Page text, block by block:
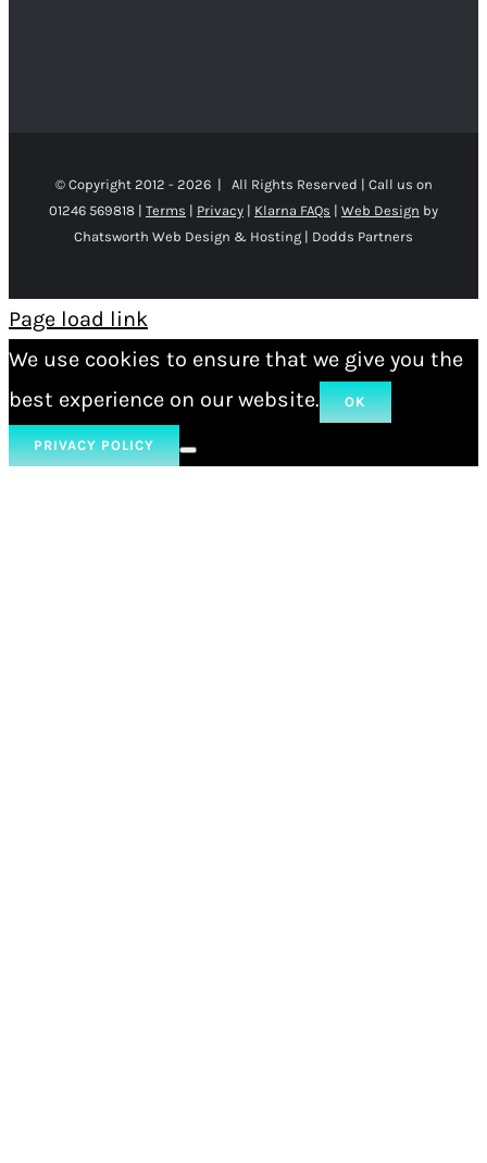
© Copyright 2012 - 2026 | All Rights Reserved | Call us on
01246 569818 | Terms | Privacy | Klarna FAQs | Web Design by
Chatsworth Web Design & Hosting | Dodds Partners
Page load link
We use cookies to ensure that we give you the
best experience on our website.
OK
PRIVACY POLICY